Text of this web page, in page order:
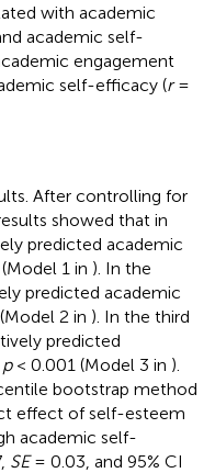
with academic
academic self-
engagement
self-efficacy (r=
After controlling for
showed that in
predicted academic
1 in ). In the
predicted academic
2 in ). In the third
predicted
p< 0.001 (Model 3 in ).
bootstrap method
effect of self-esteem
academic self-
SE= 0.03, and 95% CI